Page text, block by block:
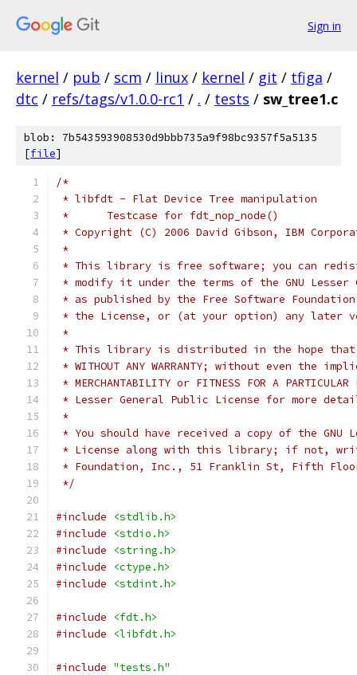
Sign in
kernel / pub / scm / linux / kernel / git / tfiga /
dtc / refs/tags/v1.0.0-rc1 / . / tests / sw_tree1.c
blob: 7b543593908530d9bbb735a9f98bc9357f5a5135
[file]
/*
* libfdt - Flat Device Tree manipulation
*	Testcase for fdt_nop_node()
* Copyright (C) 2006 David Gibson, IBM
*
* This library is free software; you can
* modify it under the terms of the GNU Lesser
* as published by the Free Software
* the License, or (at your option) any later
*
* This library is distributed in the hope
* WITHOUT ANY WARRANTY; without even the
* MERCHANTABILITY or FITNESS FOR A
* Lesser General Public License for more
*
* You should have received a copy of the GNU
* License along with this library; if not,
* Foundation, Inc., 51 Franklin St, Fifth Floor,
*/
#include
<stdlib.h>
#include
<stdio.h>
#include
<string.h>
#include
<ctype.h>
#include
<stdint.h>
#include
<fdt.h>
#include
<libfdt.h>
#include "tests.h"